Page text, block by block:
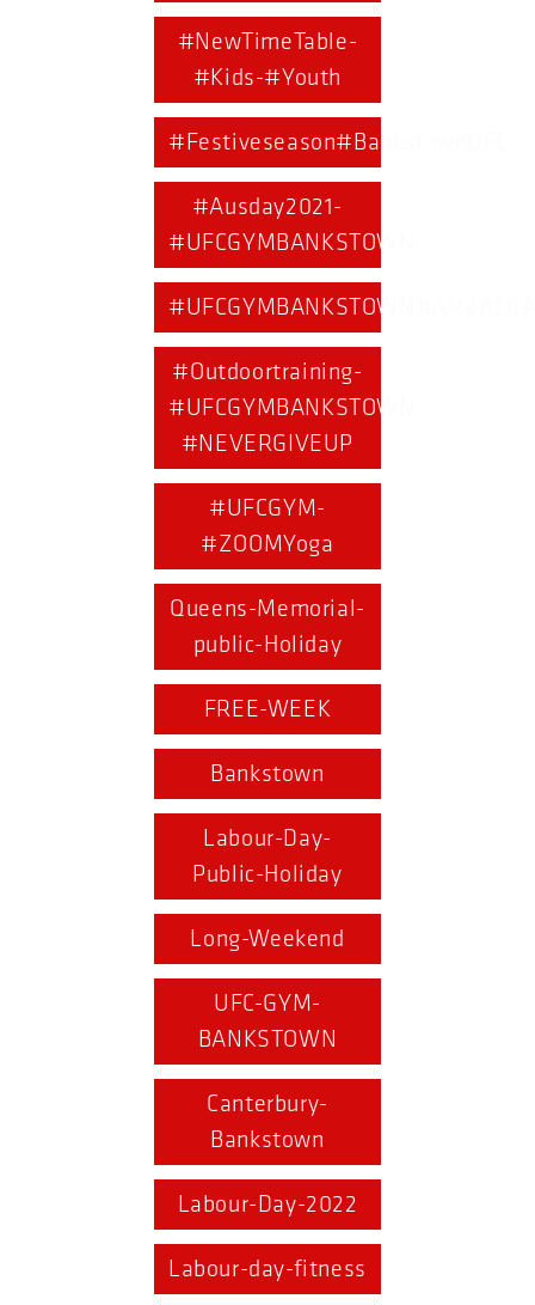
#NewTimeTable-
#Kids-#Youth
#Festiveseason#BankstownUFC
#Ausday2021-
#UFCGYMBANKSTOWN
#Outdoortraining-
#UFCGYMBANKSTOWN-
#NEVERGIVEUP
#UFCGYM-
#ZOOMYoga
Queens-Memorial-
public-Holiday
FREE-WEEK
Bankstown
Labour-Day-
Public-Holiday
Long-Weekend
UFC-GYM-
BANKSTOWN
Canterbury-
Bankstown
Labour-Day-2022
Labour-day-fitness